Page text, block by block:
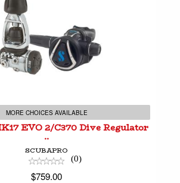
$759.00
MORE CHOICES AVAILABLE
EVO 2/C370 Dive Regulator
..
SCUBAPRO
(0)
$759.00